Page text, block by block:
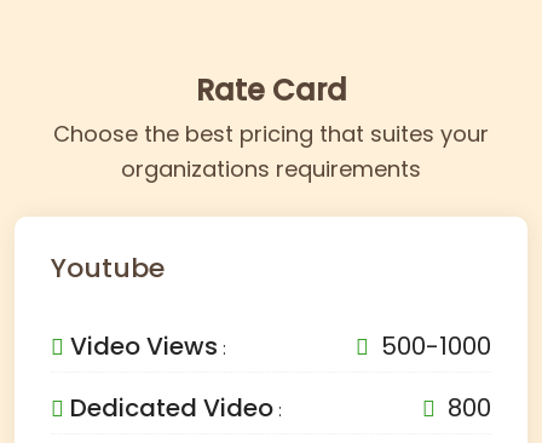
Rate Card
Choose the best pricing that suites your
organizations requirements
Youtube
Video Views :
500-1000
Dedicated Video :
800